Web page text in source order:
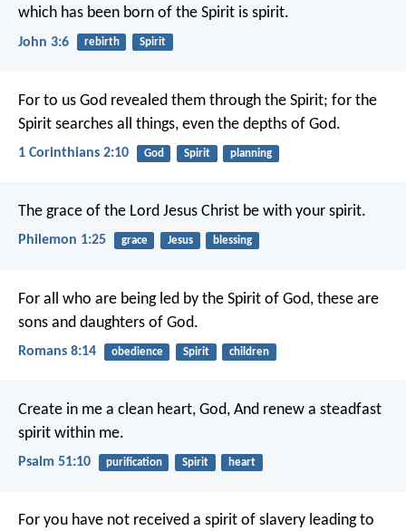
which has been born of the Spirit is spirit.
John 3:6 rebirth Spirit
For to us God revealed them through the Spirit; for the
Spirit searches all things, even the depths of God.
1 Corinthians 2:10 God Spirit planning
The grace of the Lord Jesus Christ be with your spirit.
Philemon 1:25 grace Jesus blessing
For all who are being led by the Spirit of God, these are
sons and daughters of God.
Romans 8:14 obedience Spirit children
Create in me a clean heart, God, And renew a steadfast
spirit within me.
Psalm 51:10 purification Spirit heart
For you have not received a spirit of slavery leading to